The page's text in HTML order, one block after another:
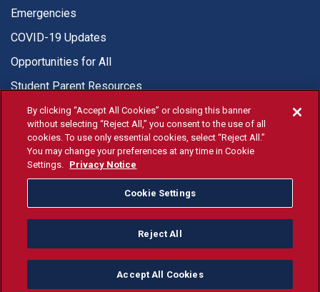
Emergencies
COVID-19 Updates
Opportunities for All
Student Parent Resources
© Fresno State 2026
Last Updated Apr 8, 2026
Fresno State Facebook
Fresno State Twitter
Fresno State Instagram
Fresno State YouTube
Fresno State Tiktok
Fresno State
Donation
All Fresno State programs and activities are open and available
to all regardless of race, sex, color, ethnicity or national origin.
By clicking “Accept All Cookies” or closing this banner
without selecting “Reject All,” you consent to the use of all
cookies. To use only essential cookies, select “Reject All.”
You may change your preferences at any time in Cookie
Settings. Privacy Notice
Cookie Settings
Reject All
Accept All Cookies